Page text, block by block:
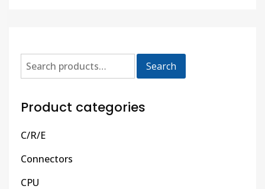
Search
Product categories
C/R/E
Connectors
CPU